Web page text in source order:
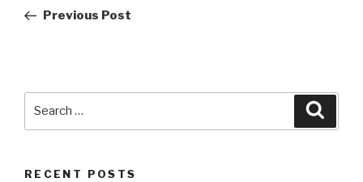
PostPrevious Post
RECENT POSTS